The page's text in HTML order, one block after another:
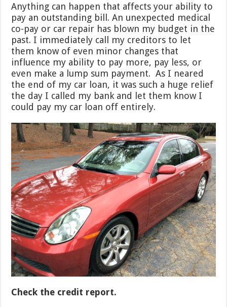
Anything can happen that affects your ability to
pay an outstanding bill. An unexpected medical
co-pay or car repair has blown my budget in the
past. I immediately call my creditors to let
them know of even minor changes that
influence my ability to pay more, pay less, or
even make a lump sum payment. As I neared
the end of my car loan, it was such a huge relief
the day I called my bank and let them know I
could pay my car loan off entirely.
Check the credit report.